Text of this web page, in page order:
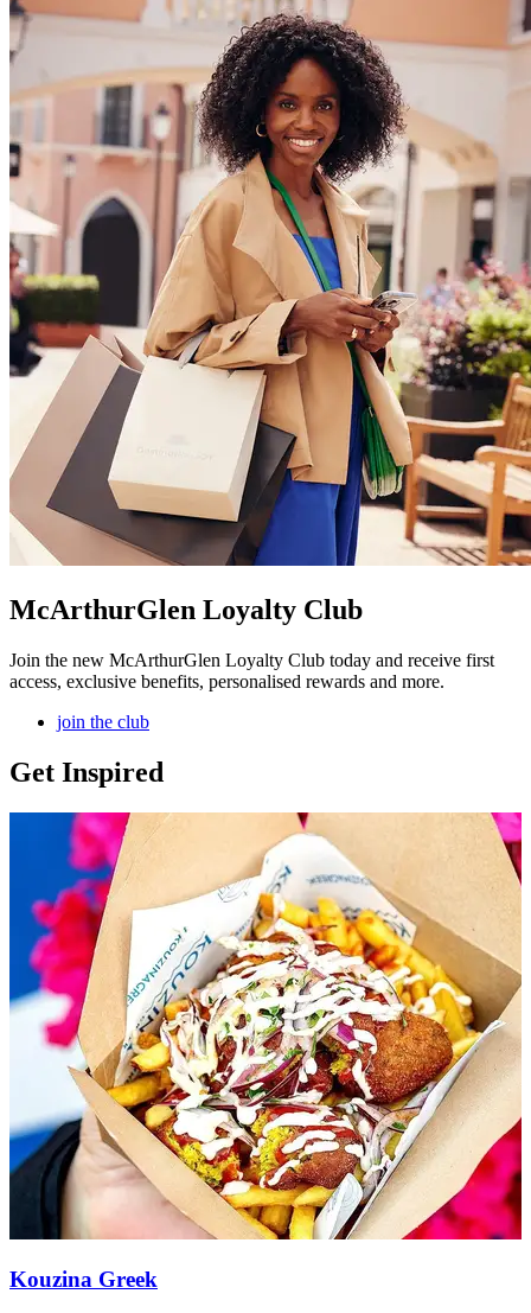
McArthurGlen Loyalty Club
Join the new McArthurGlen Loyalty Club today and receive first
access, exclusive benefits, personalised rewards and more.
join the club
Get Inspired
Kouzina Greek